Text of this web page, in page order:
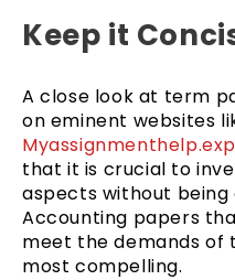
Keep it
A close look at term
on eminent websites
that it is crucial to
aspects without being
Accounting papers
meet the demands of
most compelling.